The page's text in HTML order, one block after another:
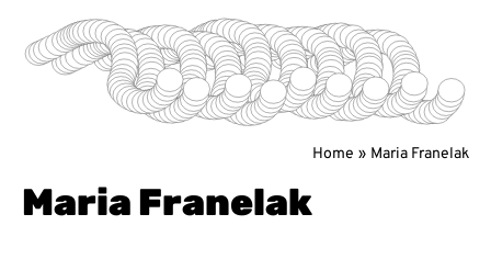
Home Maria Franelak
Maria Franelak